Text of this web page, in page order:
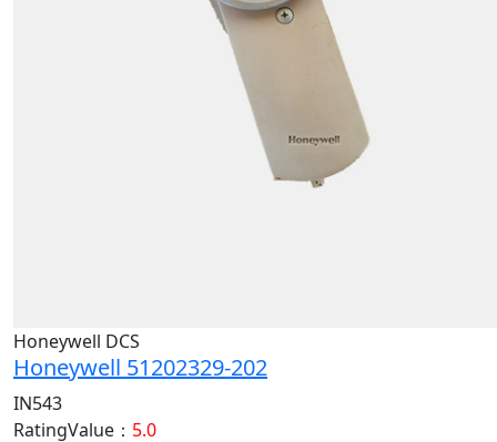
Honeywell DCS
Honeywell 51202329-202
IN543
RatingValue： 5.0